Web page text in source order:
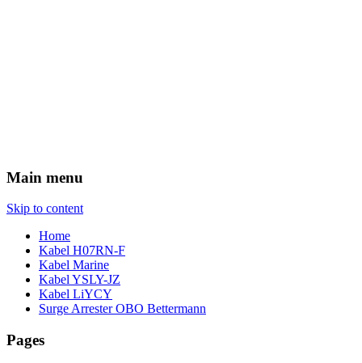
Main menu
Skip to content
Home
Kabel H07RN-F
Kabel Marine
Kabel YSLY-JZ
Kabel LiYCY
Surge Arrester OBO Bettermann
Pages